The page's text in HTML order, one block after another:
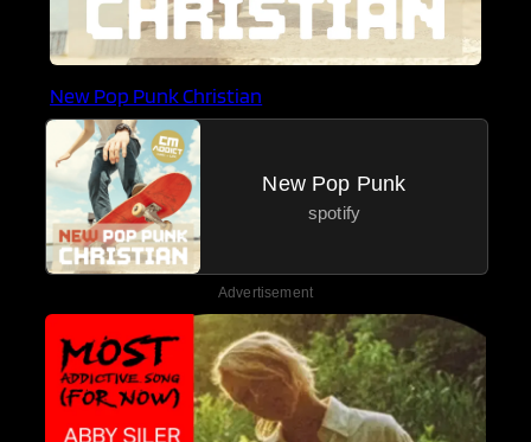
New Pop Punk Christian
New Pop Punk
spotify
Advertisement